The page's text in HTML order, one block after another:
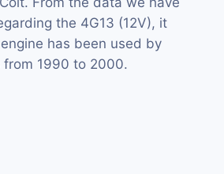
the 4G13 (12V), it
has been used by
from 1990 to 2000.